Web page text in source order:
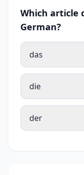
Which article
German?
das
die
der